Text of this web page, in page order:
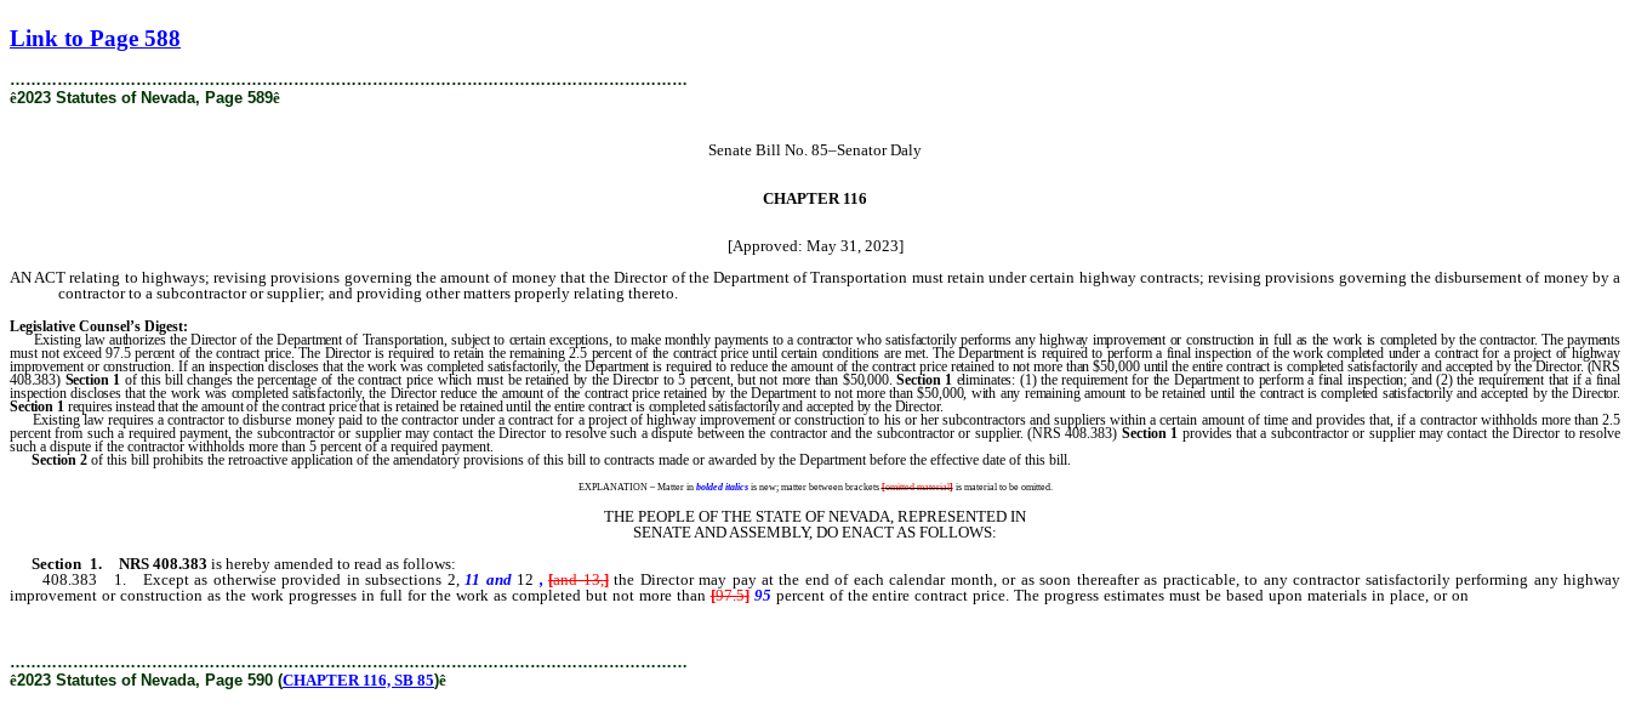
Link to Page 588
…………………………………………………………………………………………………………………
ê2023 Statutes of Nevada, Page 589ê
Senate Bill No. 85–Senator Daly
CHAPTER 116
[Approved: May 31, 2023]
AN ACT relating to highways; revising provisions governing the amount of money that the Director of the Department of Transportation must retain under certain highway contracts; revising provisions governing the disbursement of money by a
contractor to a subcontractor or supplier; and providing other matters properly relating thereto.
Legislative Counsel’s Digest:
Existing law authorizes the Director of the Department of Transportation, subject to certain exceptions, to make monthly payments to a contractor who satisfactorily performs any highway improvement or construction in full as the work is completed by the contractor. The payments
must not exceed 97.5 percent of the contract price. The Director is required to retain the remaining 2.5 percent of the contract price until certain conditions are met. The Department is required to perform a final inspection of the work completed under a contract for a project of highway
improvement or construction. If an inspection discloses that the work was completed satisfactorily, the Department is required to reduce the amount of the contract price retained to not more than $50,000 until the entire contract is completed satisfactorily and accepted by the Director. (NRS
408.383) Section 1 of this bill changes the percentage of the contract price which must be retained by the Director to 5 percent, but not more than $50,000.Section 1 eliminates: (1) the requirement for the Department to perform a final inspection; and (2) the requirement that if a final
inspection discloses that the work was completed satisfactorily, the Director reduce the amount of the contract price retained by the Department to not more than $50,000, with any remaining amount to be retained until the contract is completed satisfactorily and accepted by the Director.
Section 1 requires instead that the amount of the contract price that is retained be retained until the entire contract is completed satisfactorily and accepted by the Director.
Existing law requires a contractor to disburse money paid to the contractor under a contract for a project of highway improvement or construction to his or her subcontractors and suppliers within a certain amount of time and provides that, if a contractor withholds more than 2.5
percent from such a required payment, the subcontractor or supplier may contact the Director to resolve such a dispute between the contractor and the subcontractor or supplier. (NRS 408.383) Section 1 provides that a subcontractor or supplier may contact the Director to resolve
such a dispute if the contractor withholds more than 5 percent of a required payment.
Section 2 of this bill prohibits the retroactive application of the amendatory provisions of this bill to contracts made or awarded by the Department before the effective date of this bill.
EXPLANATION – Matter in bolded italicsis new; matter between brackets[omitted material]is material to be omitted.
THE PEOPLE OF THE STATE OF NEVADA, REPRESENTED IN
SENATE AND ASSEMBLY, DO ENACT AS FOLLOWS:
Section 1. NRS 408.383 is hereby amended to read as follows:
408.383 1. Except as otherwise provided in subsections 2, 11 and12 , [and 13,]the Director may pay at the end of each calendar month, or as soon thereafter as practicable, to any contractor satisfactorily performing any highway
improvement or construction as the work progresses in full for the work as completed but not more than[97.5] 95 percent of the entire contract price. The progress estimates must be based upon materials in place, or on
the job site, or at a
location approved by the Director, and invoiced, and labor expended thereon.
…………………………………………………………………………………………………………………
ê2023 Statutes of Nevada, Page 590 (CHAPTER 116, SB 85)ê